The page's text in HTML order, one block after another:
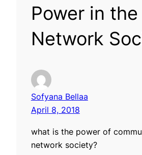
Power in the
Network
Sofyana Bellaa
April 8, 2018
what is the power of
network society?